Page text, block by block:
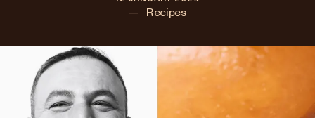
— Recipes